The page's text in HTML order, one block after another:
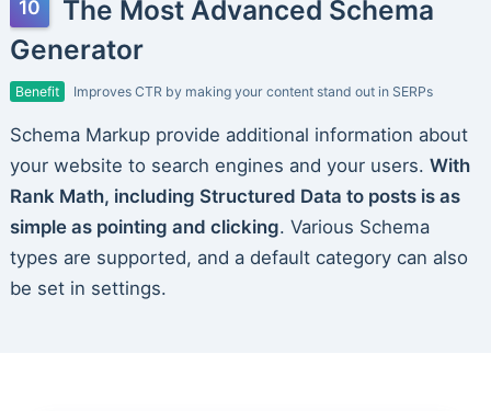
The Most Advanced Schema
Generator
Benefit Improves CTR by making your content stand out in SERPs
Schema Markup provide additional information about
your website to search engines and your users. With
Rank Math, including Structured Data to posts is as
simple as pointing and clicking. Various Schema
types are supported, and a default category can also
be set in settings.